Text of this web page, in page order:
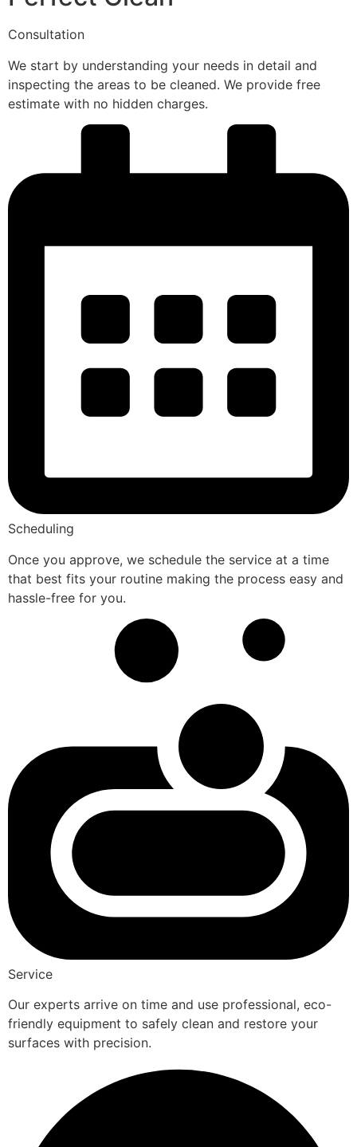
Consultation
We start by understanding your needs in detail and
inspecting the areas to be cleaned. We provide free
estimate with no hidden charges.
Scheduling
Once you approve, we schedule the service at a time
that best fits your routine making the process easy and
hassle-free for you.
Service
Our experts arrive on time and use professional, eco-
friendly equipment to safely clean and restore your
surfaces with precision.